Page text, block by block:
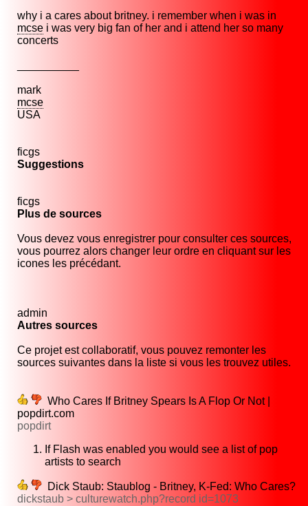
why i a cares about britney. i remember when i was in
mcse i was very big fan of her and i attend her so many
concerts
mark
mcse
USA
ficgs
Suggestions
ficgs
Plus de sources
Vous devez vous enregistrer pour consulter ces sources,
vous pourrez alors changer leur ordre en cliquant sur les
icones les précédant.
admin
Autres sources
Ce projet est collaboratif, vous pouvez remonter les
sources suivantes dans la liste si vous les trouvez utiles.
Who Cares If Britney Spears Is A Flop Or Not |
popdirt.com
popdirt
If Flash was enabled you would see a list of pop
artists to search
Dick Staub: Staublog - Britney, K-Fed: Who Cares?
dickstaub > culturewatch.php?record id=1073